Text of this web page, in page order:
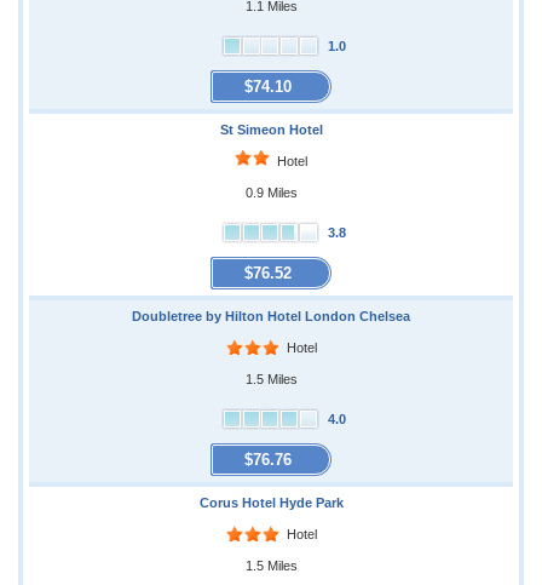
1.1 Miles
1.0
$74.10
St Simeon Hotel
Hotel
0.9 Miles
3.8
$76.52
Doubletree by Hilton Hotel London Chelsea
Hotel
1.5 Miles
4.0
$76.76
Corus Hotel Hyde Park
Hotel
1.5 Miles